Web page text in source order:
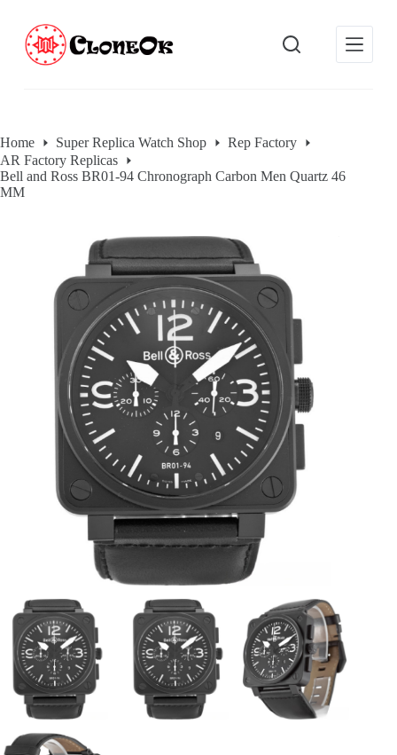
n
t
e
n
Home Super Replica Watch Shop
Rep Factory
AR Factory Replicas
Bell and Ross BR01-94 Chronograph Carbon Men Quartz 46
MM